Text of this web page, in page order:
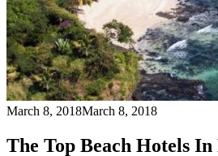
March 8, 2018March 8, 2018
The Top Beach Hotels